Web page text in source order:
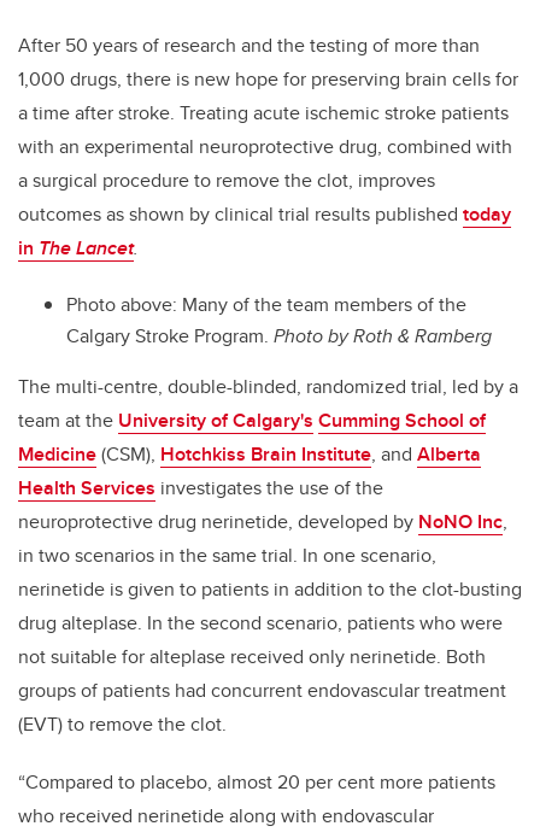
After 50 years of research and the testing of more than
1,000 drugs, there is new hope for preserving brain cells for
a time after stroke. Treating acute ischemic stroke patients
with an experimental neuroprotective drug, combined with
a surgical procedure to remove the clot, improves
outcomes as shown by clinical trial results published today
in The Lancet.
Photo above: Many of the team members of the
Calgary Stroke Program. Photo by Roth & Ramberg
The multi-centre, double-blinded, randomized trial, led by a
team at the University of Calgary's Cumming School of
Medicine(CSM), Hotchkiss Brain Institute, and Alberta
Health Services investigates the use of the
neuroprotective drug nerinetide, developed by NoNO Inc,
in two scenarios in the same trial. In one scenario,
nerinetide is given to patients in addition to the clot-busting
drug alteplase. In the second scenario, patients who were
not suitable for alteplase received only nerinetide. Both
groups of patients had concurrent endovascular treatment
(EVT) to remove the clot.
“Compared to placebo, almost 20 per cent more patients
who received nerinetide along with endovascular